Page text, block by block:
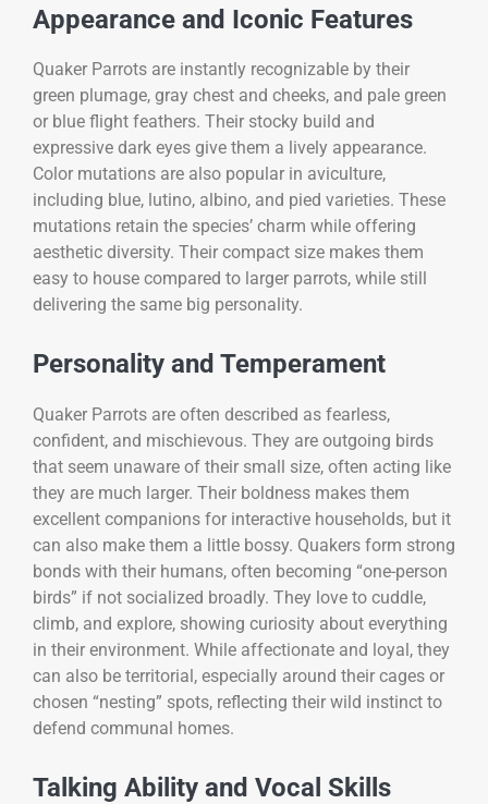
Appearance and Iconic Features
Quaker Parrots are instantly recognizable by their
green plumage, gray chest and cheeks, and pale green
or blue flight feathers. Their stocky build and
expressive dark eyes give them a lively appearance.
Color mutations are also popular in aviculture,
including blue, lutino, albino, and pied varieties. These
mutations retain the species’ charm while offering
aesthetic diversity. Their compact size makes them
easy to house compared to larger parrots, while still
delivering the same big personality.
Personality and Temperament
Quaker Parrots are often described as fearless,
confident, and mischievous. They are outgoing birds
that seem unaware of their small size, often acting like
they are much larger. Their boldness makes them
excellent companions for interactive households, but it
can also make them a little bossy. Quakers form strong
bonds with their humans, often becoming “one-person
birds” if not socialized broadly. They love to cuddle,
climb, and explore, showing curiosity about everything
in their environment. While affectionate and loyal, they
can also be territorial, especially around their cages or
chosen “nesting” spots, reflecting their wild instinct to
defend communal homes.
Talking Ability and Vocal Skills